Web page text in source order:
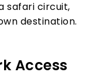
safari circuit,
destination.
Access